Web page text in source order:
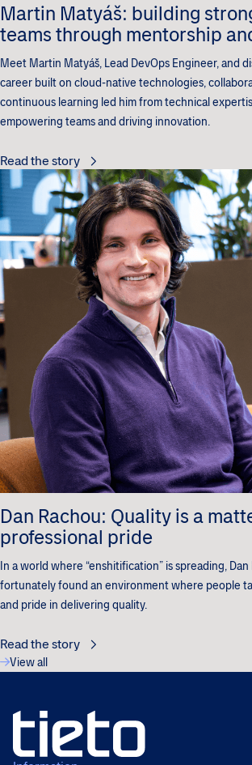
Martin Matyáš: building
teams through mentorship
innovation
Meet Martin Matyáš, Lead DevOps Engineer, and
career built on cloud-native technologies,
continuous learning led him from technical
empowering teams and driving innovation.
Read the story
Dan Rachou: Quality is a
professional pride
In a world where “enshitification” is spreading, Dan
fortunately found an environment where people
and pride in delivering quality.
Read the story
View all